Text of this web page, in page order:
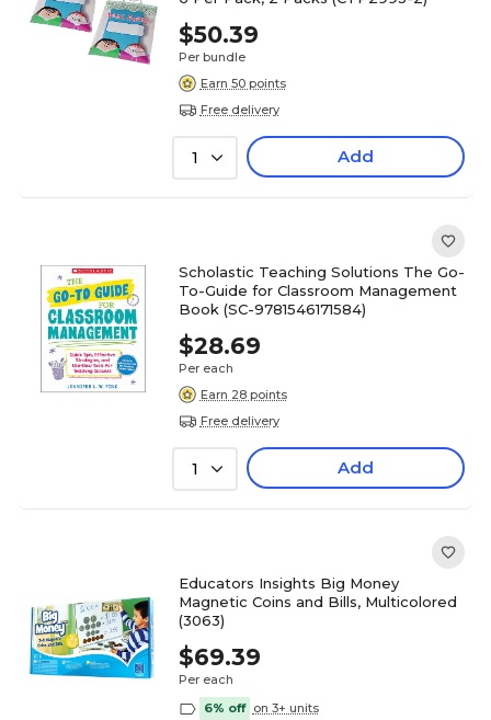
$50.39
Per bundle
Earn 50 points
Free delivery
1 Add
Scholastic Teaching Solutions The Go-
To-Guide for Classroom Management
Book (SC-9781546171584)
$28.69
Per each
Earn 28 points
Free delivery
1 Add
Educators Insights Big Money
Magnetic Coins and Bills, Multicolored
(3063)
$69.39
Per each
6% off on 3+ units